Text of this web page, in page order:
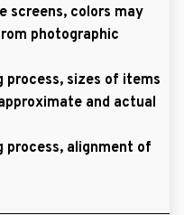
screens, colors may
photographic
sizes of items
and actual
alignment of